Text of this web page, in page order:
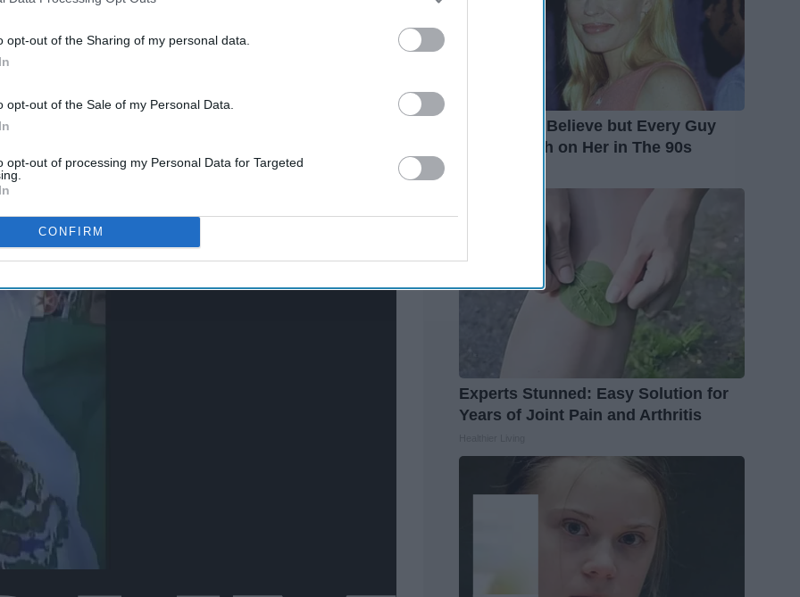
This information may also be disclosed by us to third parties on the
IAB’s List of
opt-out of the Sharing of my personal data.
opt-out of the Sale of my Personal Data.
opt-out of processing my Personal Data for Targeted
CONFIRM
It's Hard to Believe but Every Guy
Had a Crush on Her in The 90s
Experts Stunned: Easy Solution for
Years of Joint Pain and Arthritis